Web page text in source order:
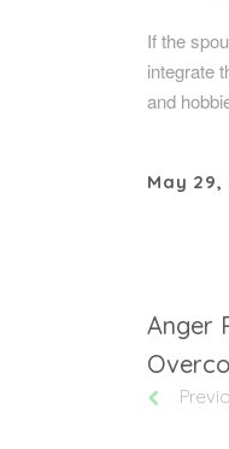
If the
integrate
and
May 29,
Anger